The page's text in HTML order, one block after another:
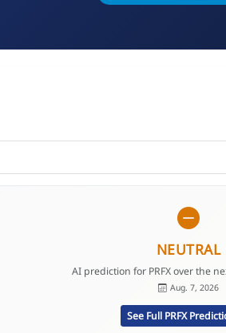
NEUTRAL
AI prediction for PRFX over the
Aug. 7, 2026
See Full PRFX